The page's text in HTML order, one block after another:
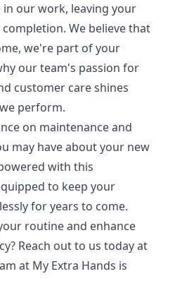
our work, leaving your
We believe that
we're part of your
our team's passion for
customer care shines
perform.
on maintenance and
may have about your new
with this
to keep your
for years to come.
routine and enhance
Reach out to us today at
at My Extra Hands is